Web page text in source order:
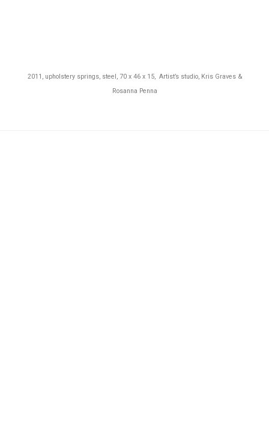
2011, upholstery springs, steel, 70 x 46 x 15, Artist’s studio, Kris Graves &
Rosanna Penna